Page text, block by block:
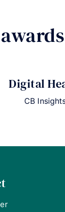
Digital
CB